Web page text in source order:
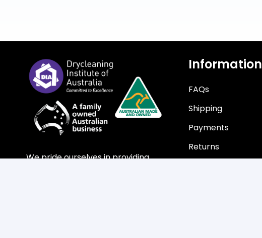
We pride ourselves in providing
Information
FAQs
Shipping
Payments
Returns